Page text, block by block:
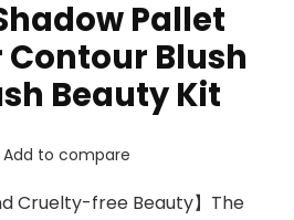
Pallet
Blush
Beauty Kit
Add to compare
Cruelty-free Beauty】The